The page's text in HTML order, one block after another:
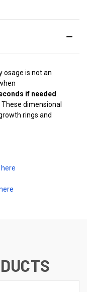
osage is not an
if needed.
dimensional
rings and